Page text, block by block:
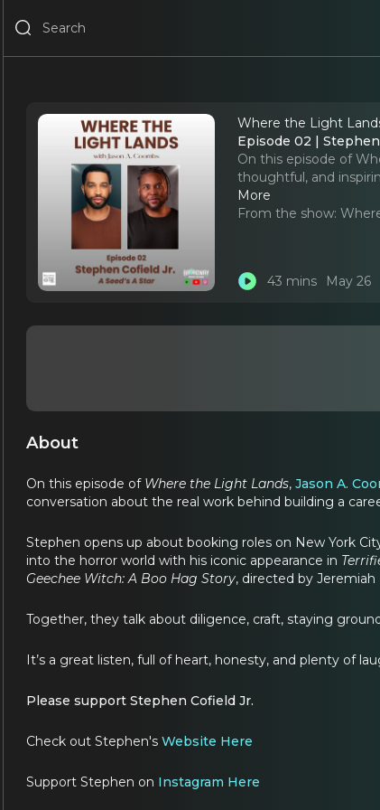
Where the Light
Episode 02 | Stephen
On this episode of
thoughtful, and
More
From the show:
43 mins May 26
About
On this episode of Where the Light Lands, Jason A.
conversation about the real work behind building a
Stephen opens up about booking roles on New York
into the horror world with his iconic appearance in
Geechee Witch: A Boo Hag Story, directed by
Together, they talk about diligence, craft, staying
It’s a great listen, full of heart, honesty, and plenty of
Please support Stephen Cofield Jr.
Check out Stephen's Website Here
Support Stephen on Instagram Here